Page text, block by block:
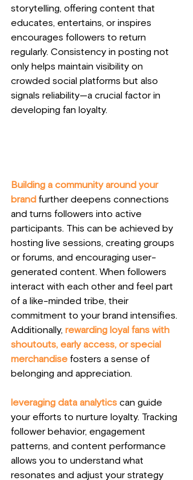
storytelling, offering content that
educates, entertains, or inspires
encourages followers to return
regularly. Consistency in posting not
only helps maintain visibility on
crowded social platforms but also
signals reliability—a crucial factor in
developing fan loyalty.
Building a community around your
brand further deepens connections
and turns followers into active
participants. This can be achieved by
hosting live sessions, creating groups
or forums, and encouraging user-
generated content. When followers
interact with each other and feel part
of a like-minded tribe, their
commitment to your brand intensifies.
Additionally, rewarding loyal fans with
shoutouts, early access, or special
merchandise fosters a sense of
belonging and appreciation.
leveraging data analytics can guide
your efforts to nurture loyalty. Tracking
follower behavior, engagement
patterns, and content performance
allows you to understand what
resonates and adjust your strategy